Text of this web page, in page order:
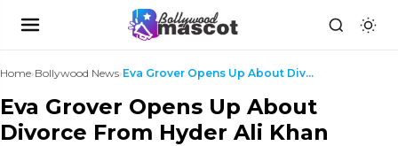
Home›Bollywood News› Eva Grover Opens Up About Divorce From Hyder Ali K...
Eva Grover Opens Up About
Divorce From Hyder Ali Khan